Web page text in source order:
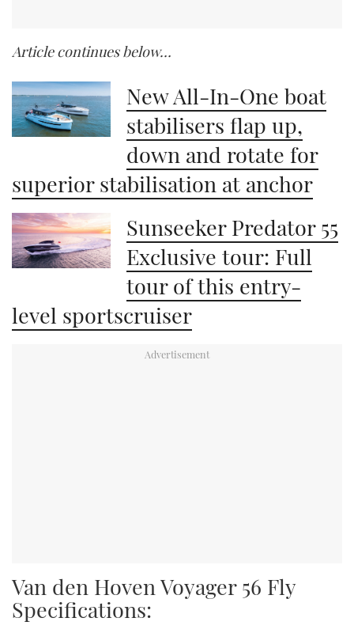
Article continues below…
New All-In-One boat
stabilisers flap up,
down and rotate for
superior stabilisation at anchor
Sunseeker Predator 55
Exclusive tour: Full
tour of this entry-
level sportscruiser
Van den Hoven Voyager 56 Fly
Specifications: